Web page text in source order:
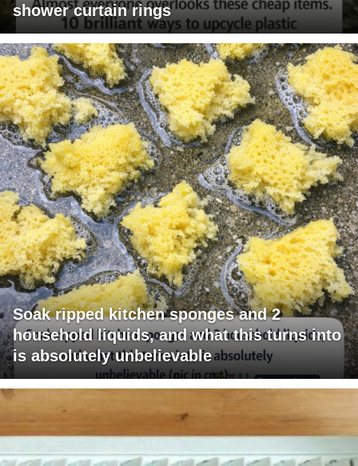
shower curtain rings
Soak ripped kitchen sponges and 2
household liquids, and what this turns into
is absolutely unbelievable